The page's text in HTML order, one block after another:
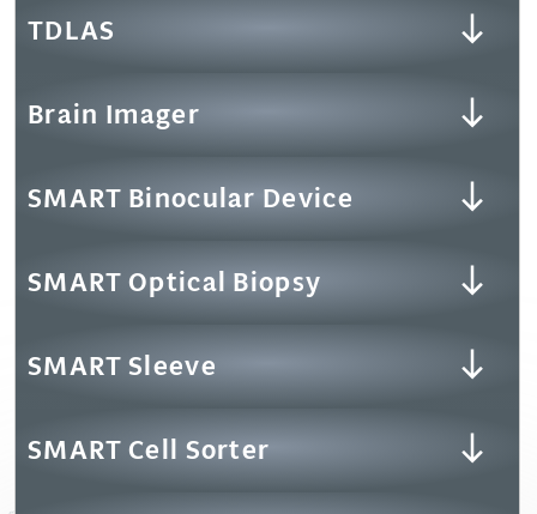
TDLAS
Brain Imager
SMART Binocular Device
SMART Optical Biopsy
SMART Sleeve
SMART Cell Sorter